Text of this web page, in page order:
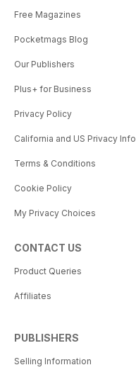
Free Magazines
Pocketmags Blog
Our Publishers
Plus+ for Business
Privacy Policy
California and US Privacy Info
Terms & Conditions
Cookie Policy
My Privacy Choices
CONTACT US
Product Queries
Affiliates
PUBLISHERS
Selling Information